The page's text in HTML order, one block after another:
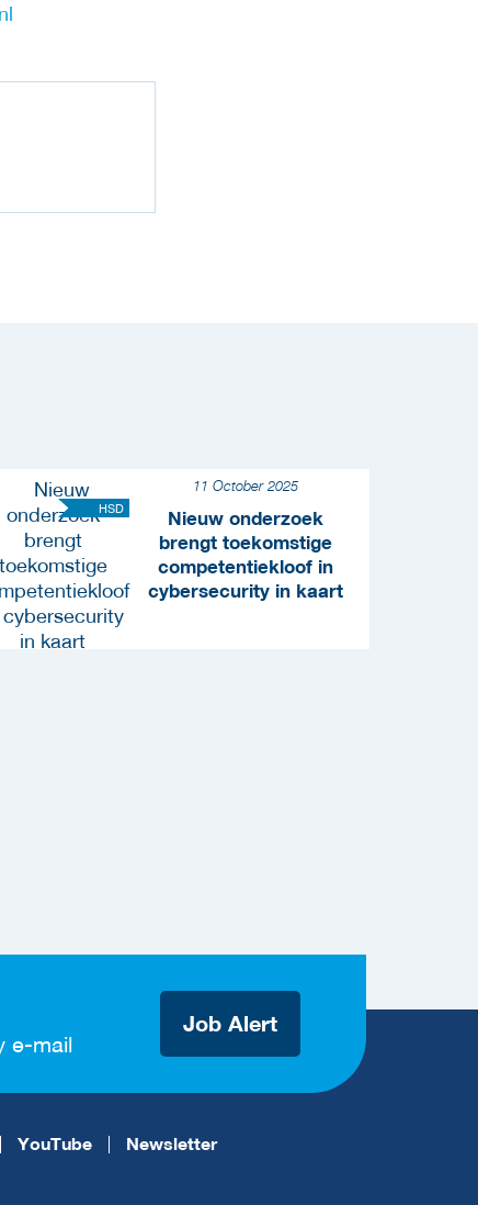
HSD
11 October 2025
Nieuw onderzoek
brengt toekomstige
competentiekloof in
cybersecurity in kaart
e-mail
Job Alert
YouTube Newsletter